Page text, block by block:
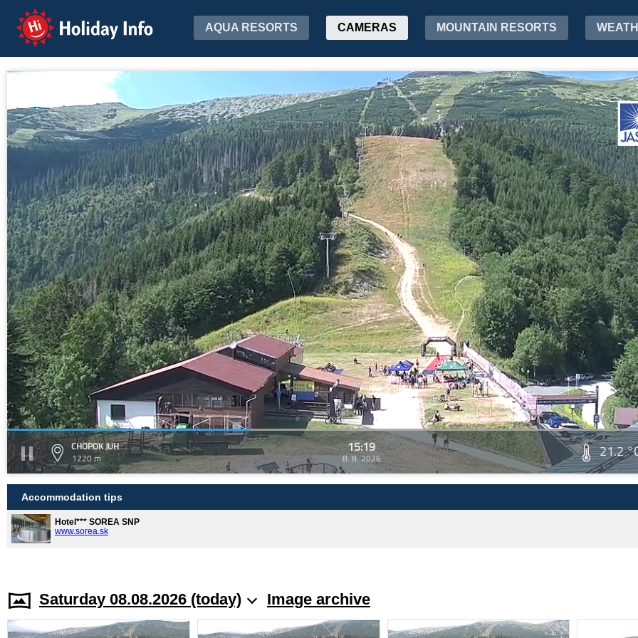
Holiday Info AQUA RESORTS CAMERAS MOUNTAIN RESORTS
CHOPOK JUH
1220 m
15:19
8. 8. 2026 21.2
Accommodation tips
Hotel*** SOREA SNP
www.sorea.sk
Saturday 08.08.2026 (today) Image archive